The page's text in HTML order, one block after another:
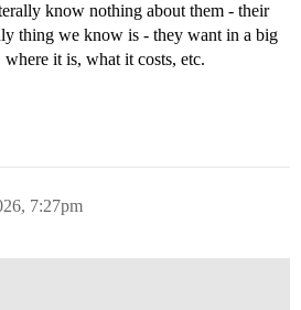
know nothing about them - their
thing we know is - they want in a big
it is, what it costs, etc.
7:27pm